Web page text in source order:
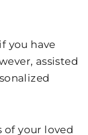
you have
assisted
of your loved